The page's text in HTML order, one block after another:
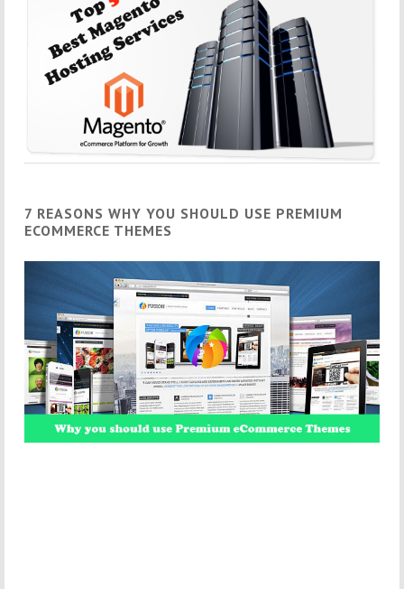
7 REASONS WHY YOU SHOULD USE PREMIUM
ECOMMERCE THEMES